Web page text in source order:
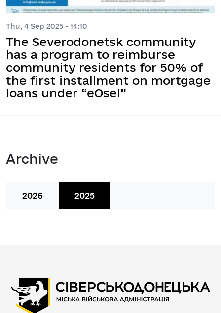
Thu, 4 Sep 2025 - 14:10
The Severodonetsk community
has a program to reimburse
community residents for 50% of
the first installment on mortgage
loans under “eOsel”
Archive
2026 2025